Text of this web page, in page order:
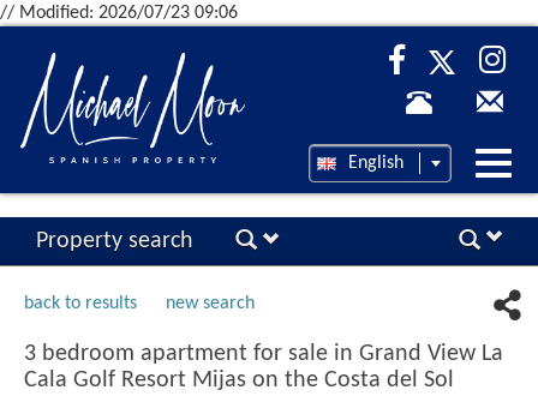
// Modified: 2026/07/23 09:06
English
Property search
back to results new search
3 bedroom apartment for sale in Grand View La
Cala Golf Resort Mijas on the Costa del Sol